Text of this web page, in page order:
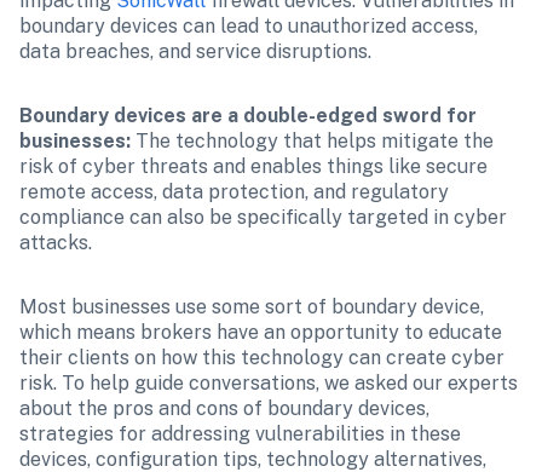
boundary devices can lead to unauthorized access,
data breaches, and service disruptions.
Boundary devices are a double-edged sword for
businesses: The technology that helps mitigate the
risk of cyber threats and enables things like secure
remote access, data protection, and regulatory
compliance can also be specifically targeted in cyber
attacks.
Most businesses use some sort of boundary device,
which means brokers have an opportunity to educate
their clients on how this technology can create cyber
risk. To help guide conversations, we asked our experts
about the pros and cons of boundary devices,
strategies for addressing vulnerabilities in these
devices, configuration tips, technology alternatives,